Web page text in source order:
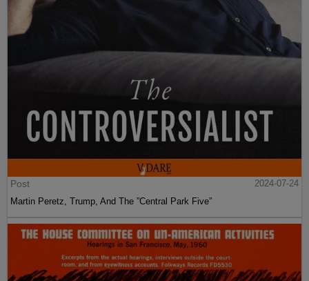
Post
2024-07-24
Martin Peretz, Trump, And The ”Central Park Five”